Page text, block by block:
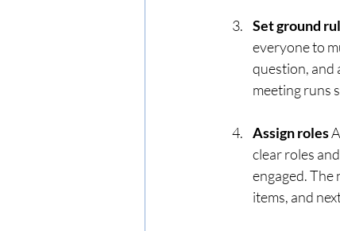
Set ground
everyone to
question, and
meeting runs
Assign roles
clear roles
engaged. The
items, and